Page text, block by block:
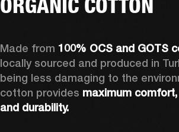
Made from
locally sourced and produced in
being less damaging to the
cotton provides maximum
and durability.